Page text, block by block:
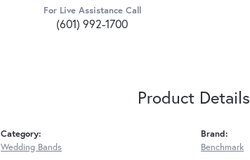
For Live Assistance Call
(601) 992-1700
Product Details
Category:
Wedding Bands
Brand:
Benchmark